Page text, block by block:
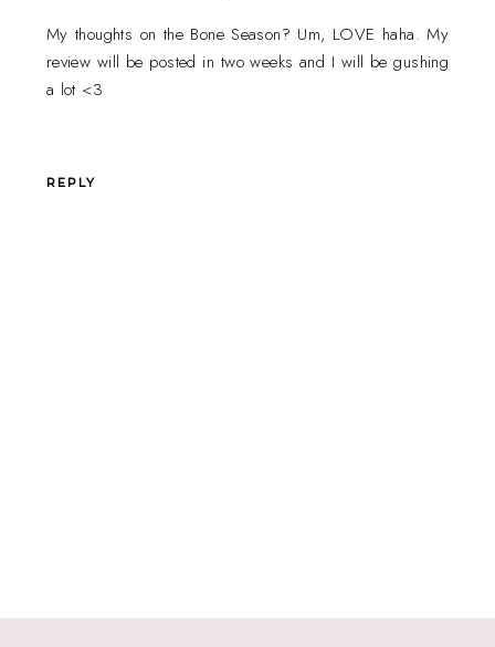
My thoughts on the Bone Season? Um, LOVE haha. My
review will be posted in two weeks and I will be gushing
a lot <3
REPLY